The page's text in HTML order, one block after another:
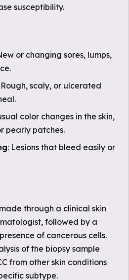
susceptibility.
or changing sores, lumps,
Rough, scaly, or ulcerated
color changes in the skin,
pearly patches.
: Lesions that bleed easily or
through a clinical skin
followed by a
of cancerous cells.
of the biopsy sample
from other skin conditions
subtype.